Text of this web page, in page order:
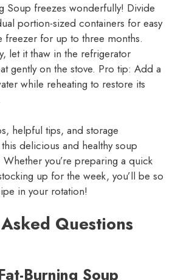
Soup freezes wonderfully! Divide
portion-sized containers for easy
freezer for up to three months.
let it thaw in the refrigerator
gently on the stove. Pro tip: Add a
while reheating to restore its
helpful tips, and storage
delicious and healthy soup
you’re preparing a quick
up for the week, you’ll be so
in your rotation!
Questions
Burning Soup